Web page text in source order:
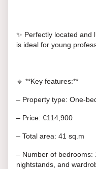
✨ Perfectly located and
is ideal for young
🔹 **Key features:**
– Property type: One-
– Price: €114,900
– Total area: 41 sq.m
– Number of bedrooms:
nightstands, and